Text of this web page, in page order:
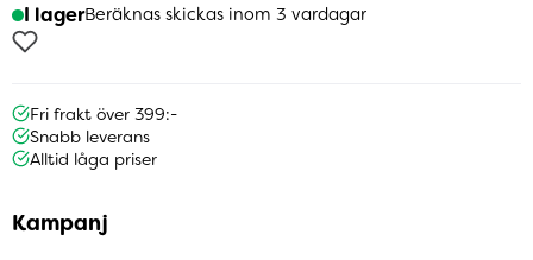
I lagerBeräknas skickas inom 3 vardagar
Fri frakt över 399:-
Snabb leverans
Alltid låga priser
Kampanj